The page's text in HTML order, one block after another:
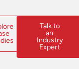
Talk to
an
Industry
Expert